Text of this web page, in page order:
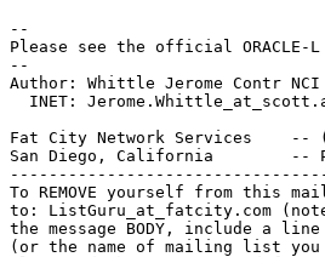
--
Please see the official ORACLE-L
--
Author: Whittle Jerome Contr NCI
  INET: Jerome.Whittle_at_scott.
Fat City Network Services    --
San Diego, California        --
To REMOVE yourself from this
to: ListGuru_at_fatcity. com
the message BODY, include a line
(or the name of mailing list you